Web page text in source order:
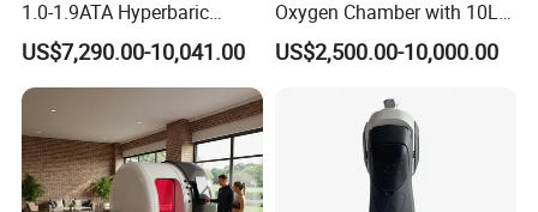
1.0-1.9ATA Hyperbaric
Oxygen Chamber
US$7,290.00-10,041.00
Oxygen Chamber with 10L
Min Flow Rate
US$2,500.00-10,000.00